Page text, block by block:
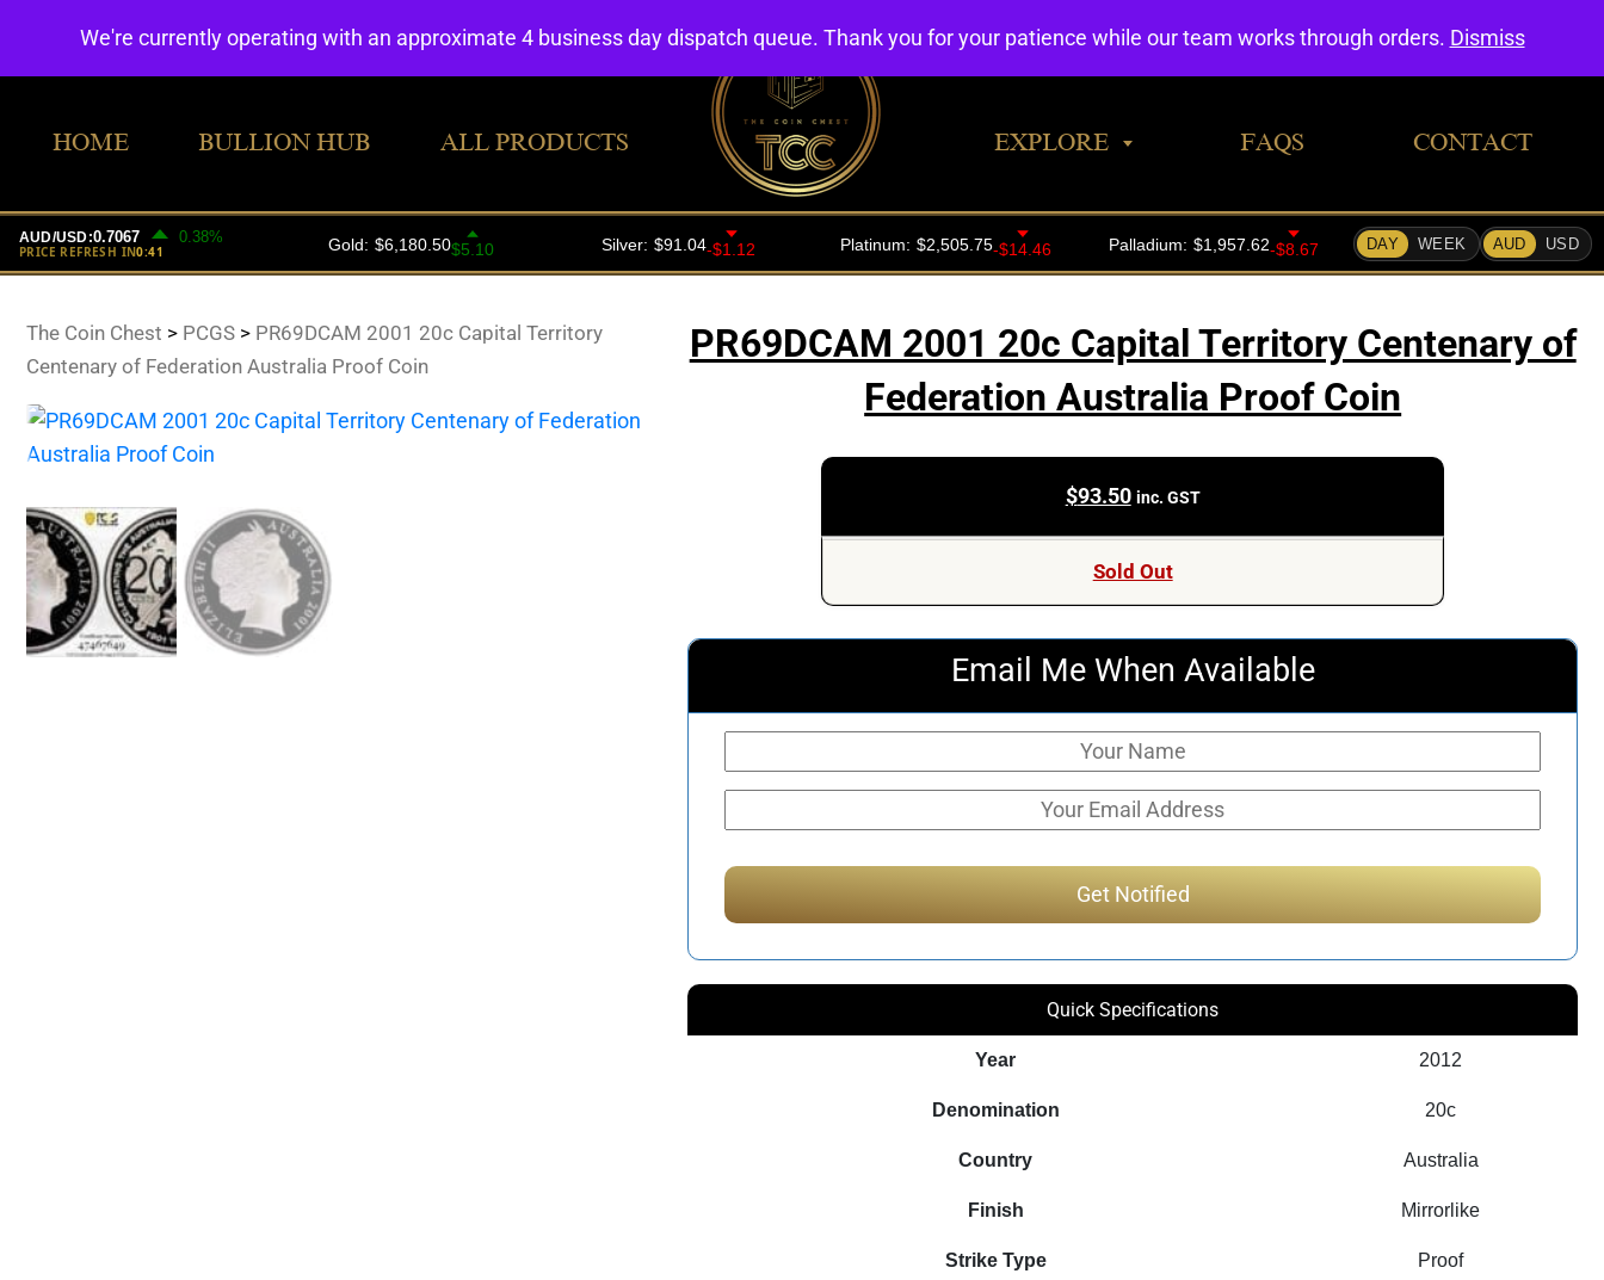
HOME BULLION HUB ALL PRODUCTS EXPLORE FAQS CONTACT
The Coin Chest > PCGS> PR69DCAM 2001 20c Capital Territory
Centenary of Federation Australia Proof Coin
PR69DCAM 2001 20c Capital Territory Centenary of
Federation Australia Proof Coin
$93.50 inc. GST
Sold Out
Email Me When Available
Quick Specifications
Year 2012
Denomination 20c
Country Australia
Finish Mirrorlike
Strike Type Proof
We're currently operating with an approximate 4 business day dispatch queue. Thank you for your patience while our team works through orders. Dismiss